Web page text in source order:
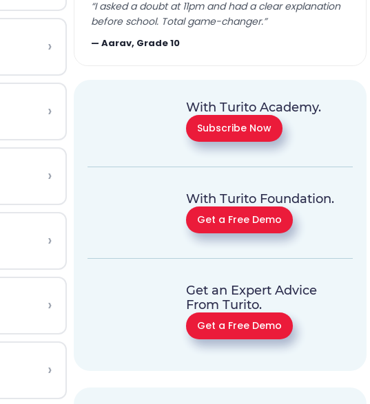
›
›
›
›
›
›
“I asked a doubt at 11pm and had a clear explanation
before school. Total game-changer.”
—Aarav, Grade 10
With Turito Academy.
Subscribe Now
With Turito Foundation.
Get a Free Demo
Get an Expert Advice
From Turito.
Get a Free Demo